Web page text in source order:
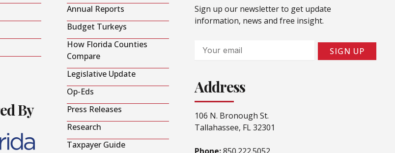
By
Annual Reports
Budget Turkeys
How Florida Counties
Compare
Legislative Update
Op-Eds
Press Releases
Research
Taxpayer Guide
Sign up our newsletter to get update
information, news and free insight.
Email
SIGN UP
Address
106 N. Bronough St.
Tallahassee, FL 32301